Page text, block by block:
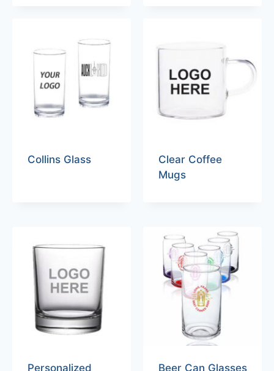
Collins Glass
Clear Coffee
Mugs
Personalized
Beer Can Glasses